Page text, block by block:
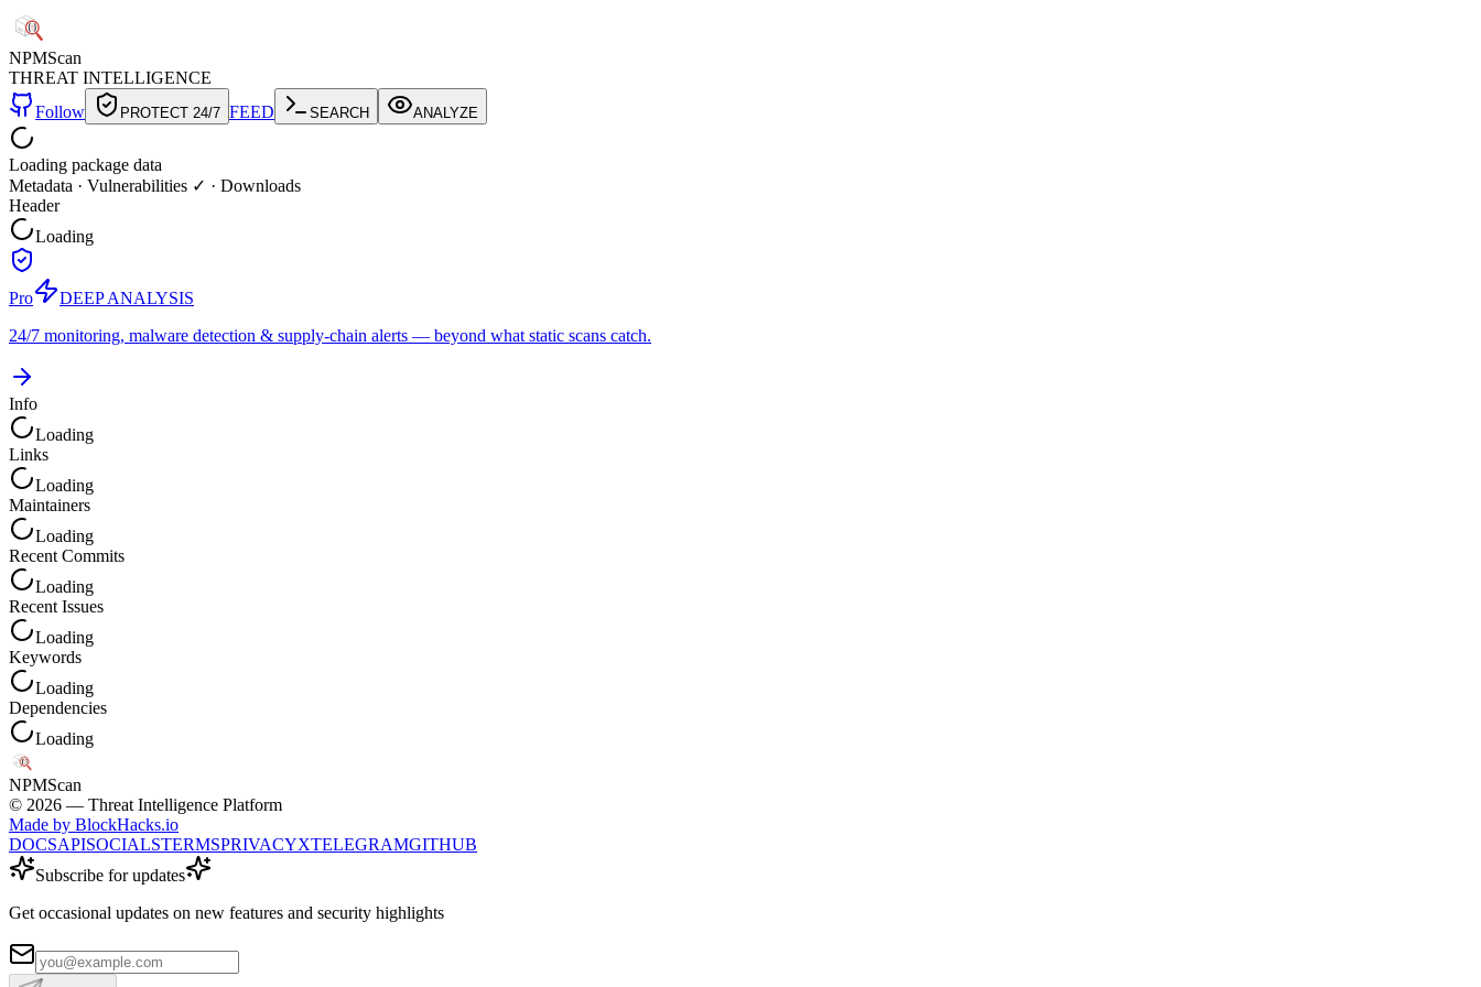
NPMScan
THREAT INTELLIGENCE
Follow
PROTECT 24/7 FEED SEARCH ANALYZE
Loading package data
Metadata · Vulnerabilities ✓ · Downloads
Header
Loading
Pro
DEEP ANALYSIS
24/7 monitoring, malware detection & supply-chain alerts — beyond what static scans catch.
Info
Loading
Links
Loading
Maintainers
Loading
Recent Commits
Loading
Recent Issues
Loading
Keywords
Loading
Dependencies
Loading
NPMScan
© 2026 — Threat Intelligence Platform
Made by BlockHacks.io
DOCSAPISOCIALSTERMSPRIVACYXTELEGRAMGITHUB
Subscribe for updates
Get occasional updates on new features and security highlights